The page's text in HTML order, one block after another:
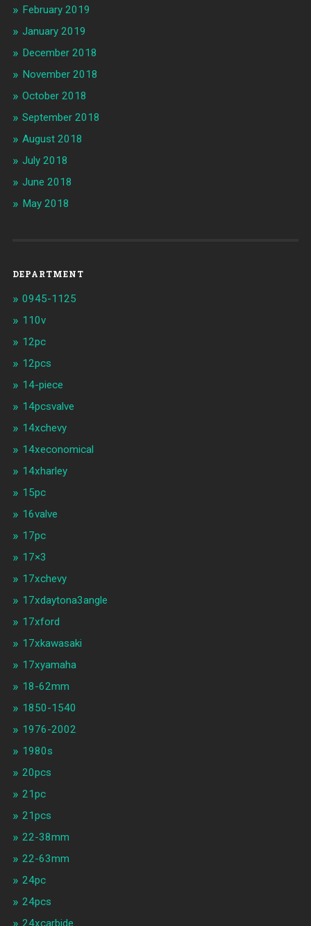
February 2019
January 2019
December 2018
November 2018
October 2018
September 2018
August 2018
July 2018
June 2018
May 2018
DEPARTMENT
0945-1125
110v
12pc
12pcs
14-piece
14pcsvalve
14xchevy
14xeconomical
14xharley
15pc
16valve
17pc
17×3
17xchevy
17xdaytona3angle
17xford
17xkawasaki
17xyamaha
18-62mm
1850-1540
1976-2002
1980s
20pcs
21pc
21pcs
22-38mm
22-63mm
24pc
24pcs
24xcarbide